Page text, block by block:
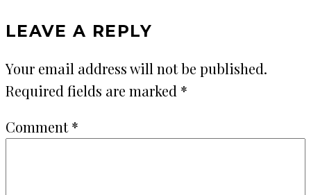
LEAVE A REPLY
Your email address will not be published.
Required fields are marked *
Comment*